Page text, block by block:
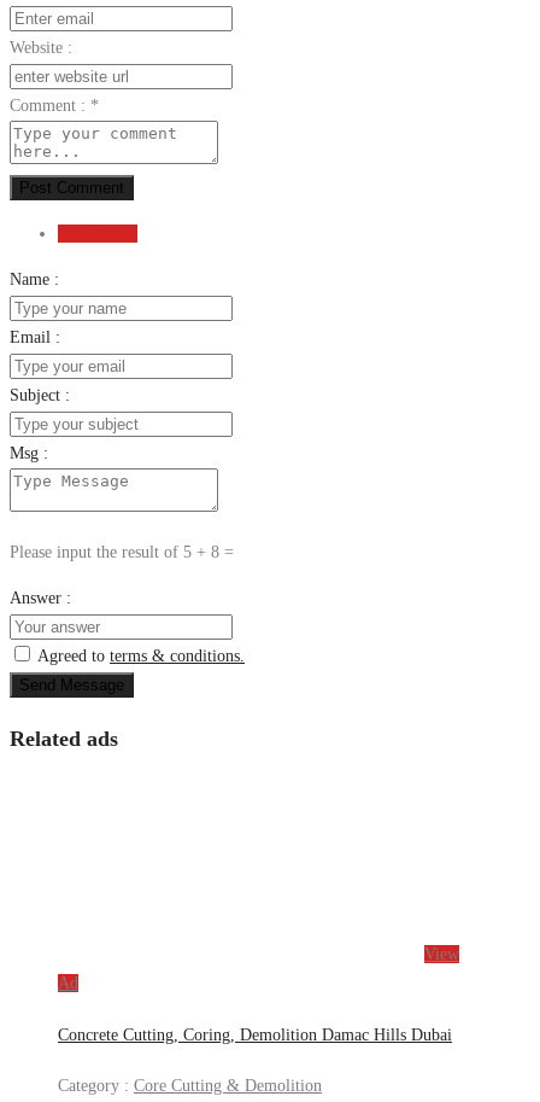
Website :
Comment : *
Post Comment
Name :
Email :
Subject :
Msg :
Please input the result of 5 + 8 =
Answer :
Agreed to terms & conditions.
Send Message
Related ads
View
Ad
Concrete Cutting, Coring, Demolition Damac Hills Dubai
Category : Core Cutting & Demolition